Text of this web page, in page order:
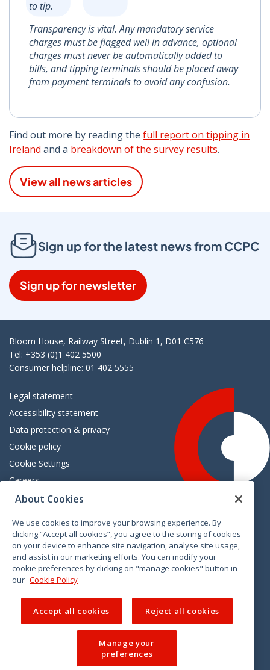
to tip.
Transparency is vital. Any mandatory service
charges must be flagged well in advance, optional
charges must never be automatically added to
bills, and tipping terminals should be placed away
from payment terminals to avoid any confusion.
Find out more by reading the full report on tipping in
Ireland and a breakdown of the survey results.
View all news articles
Sign up for the latest news from CCPC
Sign up for newsletter
Bloom House, Railway Street, Dublin 1, D01 C576
Tel: +353 (0)1 402 5500
Consumer helpline: 01 402 5555
Legal statement
Accessibility statement
Data protection & privacy
Cookie policy
Cookie Settings
Careers
Freedom of information
VimeoLinkedinTwitterInstagramFacebook
About Cookies
We use cookies to improve your browsing experience. By
clicking “Accept all cookies”, you agree to the storing of cookies
on your device to enhance site navigation, analyse site usage,
and assist in our marketing efforts. You can modify your
cookie preferences by clicking on "manage cookies" button in
our Cookie Policy
Accept all cookies Reject all cookies
Manage your
preferences